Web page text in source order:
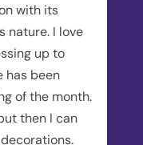
with its
nature. I love
up to
has been
of the month.
then I can